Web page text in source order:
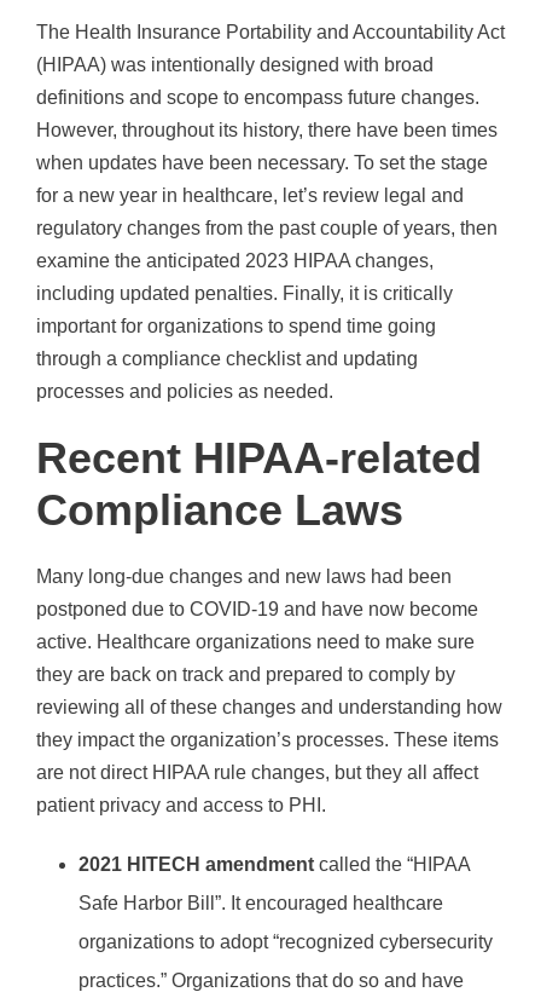
The Health Insurance Portability and Accountability Act
(HIPAA) was intentionally designed with broad
definitions and scope to encompass future changes.
However, throughout its history, there have been times
when updates have been necessary. To set the stage
for a new year in healthcare, let’s review legal and
regulatory changes from the past couple of years, then
examine the anticipated 2023 HIPAA changes,
including updated penalties. Finally, it is critically
important for organizations to spend time going
through a compliance checklist and updating
processes and policies as needed.
Recent HIPAA-related
Compliance Laws
Many long-due changes and new laws had been
postponed due to COVID-19 and have now become
active. Healthcare organizations need to make sure
they are back on track and prepared to comply by
reviewing all of these changes and understanding how
they impact the organization’s processes. These items
are not direct HIPAA rule changes, but they all affect
patient privacy and access to PHI.
2021 HITECH amendment called the “HIPAA
Safe Harbor Bill”. It encouraged healthcare
organizations to adopt “recognized cybersecurity
practices.” Organizations that do so and have